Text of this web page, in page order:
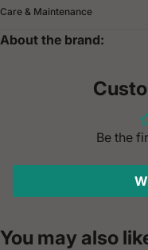
Care & Maintenance
About the brand:
Be the
You may also